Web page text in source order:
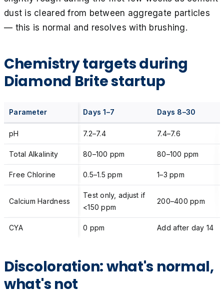
dust is cleared from between aggregate particles
— this is normal and resolves with brushing.
Chemistry targets during
Diamond Brite startup
Parameter Days 1–7 Days 8–30
pH 7.2–7.4 7.4–7.6
Total Alkalinity 80–100 ppm 80–100 ppm
Free Chlorine 0.5–1.5 ppm 1–3 ppm
Calcium Hardness
Test only, adjust if
<150 ppm
200–400 ppm
CYA 0 ppm Add after day 14
Discoloration: what's normal,
what's not